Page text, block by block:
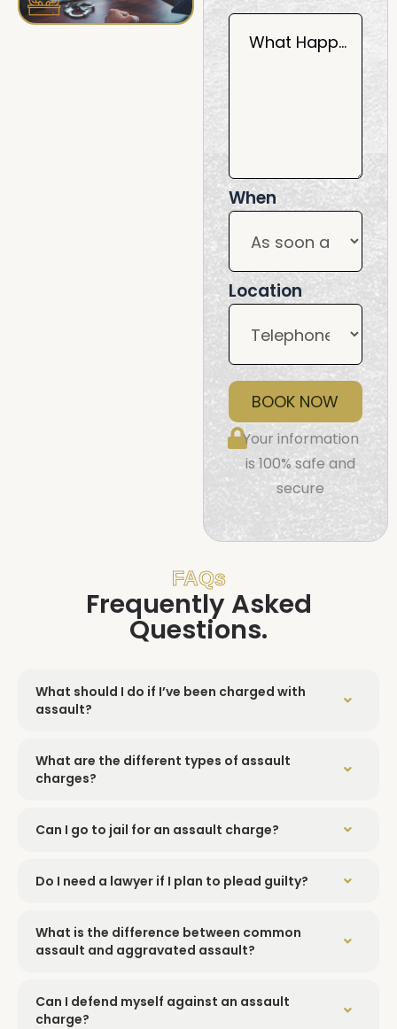
What Happened?
When
Location
BOOK NOW
Your information
is 100% safe and
secure
FAQs
Frequently Asked
Questions.
What should I do if I’ve been charged with
assault?
What are the different types of assault
charges?
Can I go to jail for an assault charge?
Do I need a lawyer if I plan to plead guilty?
What is the difference between common
assault and aggravated assault?
Can I defend myself against an assault
charge?